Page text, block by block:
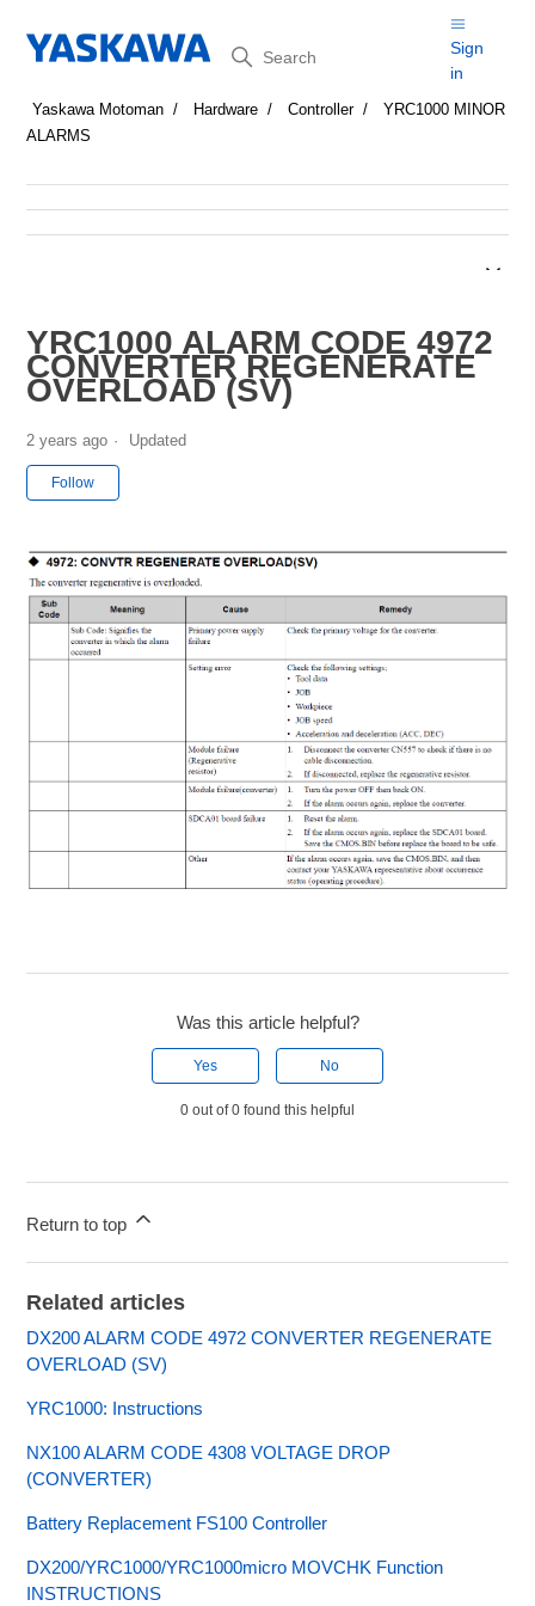
Search
Sign
in
Yaskawa Motoman Hardware Controller
YRC1000 MINOR
ALARMS
YRC1000 ALARM CODE 4972
CONVERTER REGENERATE
OVERLOAD (SV)
2 years ago Updated
Follow
Was this article helpful?
Yes No
0 out of 0 found this helpful
Return to top
Related articles
DX200 ALARM CODE 4972 CONVERTER REGENERATE
OVERLOAD (SV)
YRC1000: Instructions
NX100 ALARM CODE 4308 VOLTAGE DROP
(CONVERTER)
Battery Replacement FS100 Controller
DX200/YRC1000/YRC1000micro MOVCHK Function
INSTRUCTIONS